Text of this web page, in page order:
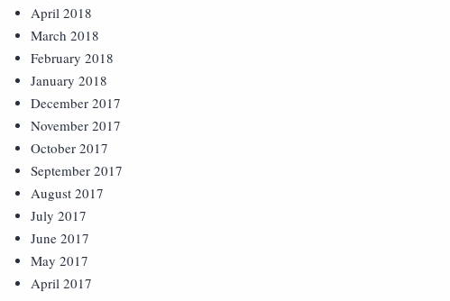
April 2018
March 2018
February 2018
January 2018
December 2017
November 2017
October 2017
September 2017
August 2017
July 2017
June 2017
May 2017
April 2017